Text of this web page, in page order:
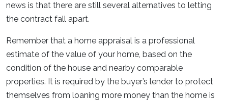
news is that there are still several alternatives to letting
the contract fall apart.
Remember that a home appraisal is a professional
estimate of the value of your home, based on the
condition of the house and nearby comparable
properties. It is required by the buyer’s lender to protect
themselves from loaning more money than the home is